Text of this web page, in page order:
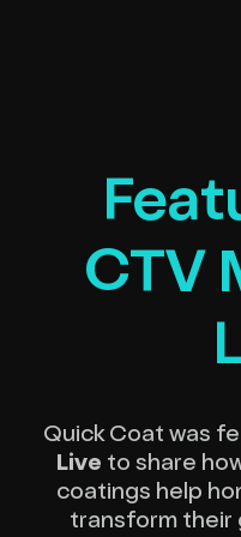
CTV
Quick Coat was
Live to share
coatings help
transform their